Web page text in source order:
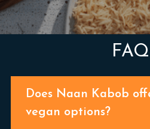
Does Naan Kabob
vegan options?